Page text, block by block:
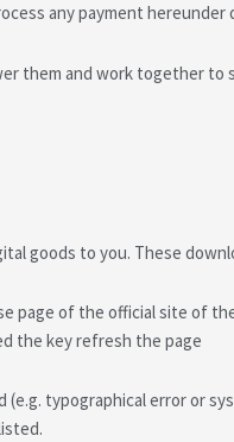
any payment
them and work together to
goods to you. These
page of the official site of
the key refresh the page
typographical error or